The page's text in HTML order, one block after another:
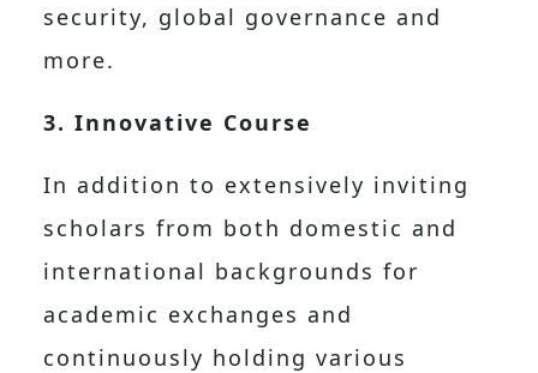
security, global governance and
more.
3. Innovative Course
In addition to extensively inviting
scholars from both domestic and
international backgrounds for
academic exchanges and
continuously holding various